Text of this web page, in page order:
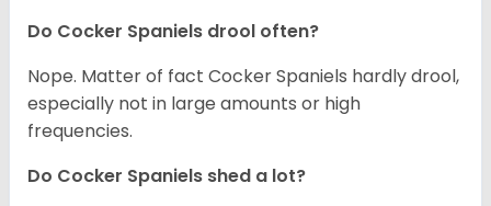
Do Cocker Spaniels drool often?
Nope. Matter of fact Cocker Spaniels hardly drool,
especially not in large amounts or high
frequencies.
Do Cocker Spaniels shed a lot?